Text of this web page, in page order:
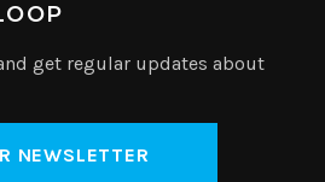
get regular updates about
NEWSLETTER